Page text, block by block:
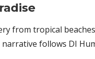
from tropical
narrative follows DI